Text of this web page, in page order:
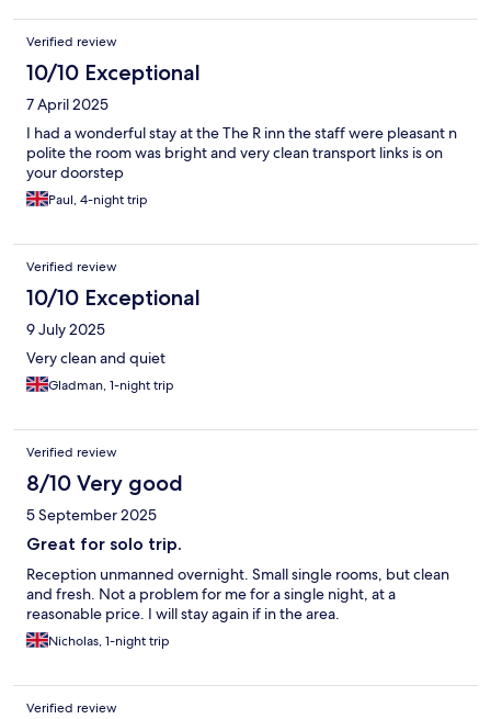
Verified review
10/10 Exceptional
7 April 2025
I had a wonderful stay at the The R inn the staff were pleasant n
polite the room was bright and very clean transport links is on
your doorstep
Paul, 4-night trip
Verified review
10/10 Exceptional
9 July 2025
Very clean and quiet
Gladman, 1-night trip
Verified review
8/10 Very good
5 September 2025
Great for solo trip.
Reception unmanned overnight. Small single rooms, but clean
and fresh. Not a problem for me for a single night, at a
reasonable price. I will stay again if in the area.
Nicholas, 1-night trip
Verified review